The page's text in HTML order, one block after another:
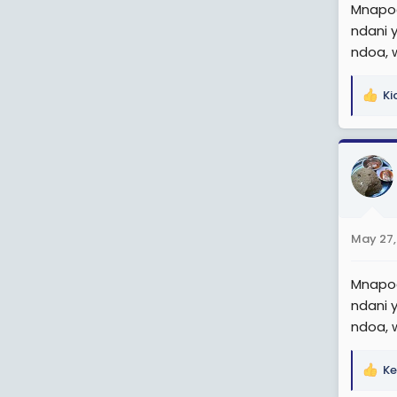
ndani
ndoa,
R
a
c
t
i
s
May
ndani
ndoa,
R